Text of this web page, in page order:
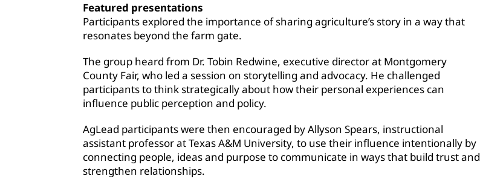
Featured presentations
Participants explored the importance of sharing agriculture’s story in a way that
resonates beyond the farm gate.
The group heard from Dr. Tobin Redwine, executive director at Montgomery
County Fair, who led a session on storytelling and advocacy. He challenged
participants to think strategically about how their personal experiences can
influence public perception and policy.
AgLead participants were then encouraged by Allyson Spears, instructional
assistant professor at Texas A&M University, to use their influence intentionally by
connecting people, ideas and purpose to communicate in ways that build trust and
strengthen relationships.